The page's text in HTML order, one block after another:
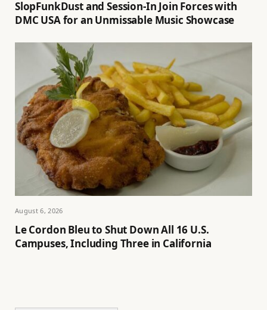
SlopFunkDust and Session-In Join Forces with
DMC USA for an Unmissable Music Showcase
August 6, 2026
Le Cordon Bleu to Shut Down All 16 U.S.
Campuses, Including Three in California